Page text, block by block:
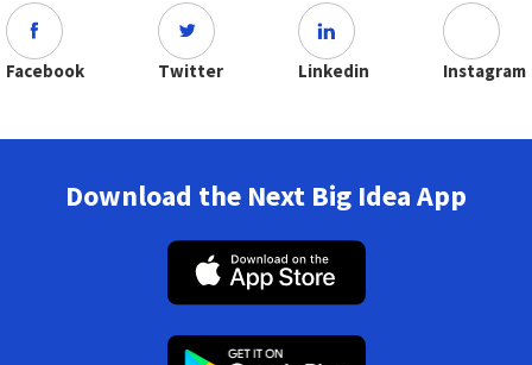
Facebook Twitter Linkedin Instagram
Download the Next Big Idea App